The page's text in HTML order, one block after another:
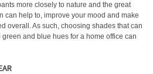
more closely to nature and the great
can help to, improve your mood and make
overall. As such, choosing shades that can
and blue hues for a home office can